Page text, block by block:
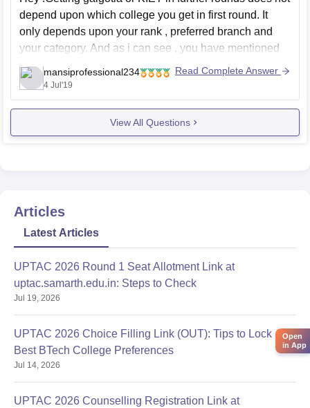
depend upon which college you get in first round. It
only depends upon your rank , preferred branch and
your category. And as i can see , you have mentioned
none of these things. So on the basis of information
mansiprofessional234
4 Jul'19
Read Complete Answer
View All Questions
Articles
Latest Articles
UPTAC 2026 Round 1 Seat Allotment Link at
uptac.samarth.edu.in: Steps to Check
Jul 19, 2026
UPTAC 2026 Choice Filling Link (OUT): Tips to Lock
Best BTech College Preferences
Jul 14, 2026
UPTAC 2026 Counselling Registration Link at
Open
in App